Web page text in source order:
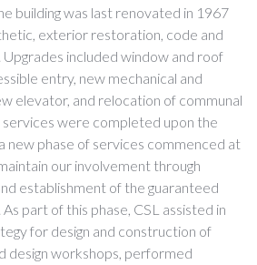
building was last renovated in 1967
exterior restoration, code and
included window and roof
entry, new mechanical and
elevator, and relocation of communal
were completed upon the
new phase of services commenced at
our involvement through
establishment of the guaranteed
part of this phase, CSL assisted in
for design and construction of
design workshops, performed